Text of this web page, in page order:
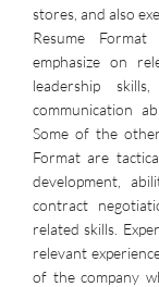
stores, and also
Resume
emphasize on
leadership
communication
Some of the
Format are
development,
contract
related skills.
relevant
of the company